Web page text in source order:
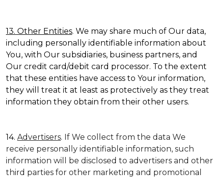
13. Other Entities. We may share much of Our data,
including personally identifiable information about
You, with Our subsidiaries, business partners, and
Our credit card/debit card processor. To the extent
that these entities have access to Your information,
they will treat it at least as protectively as they treat
information they obtain from their other users.
14. Advertisers. If We collect from the data We
receive personally identifiable information, such
information will be disclosed to advertisers and other
third parties for other marketing and promotional